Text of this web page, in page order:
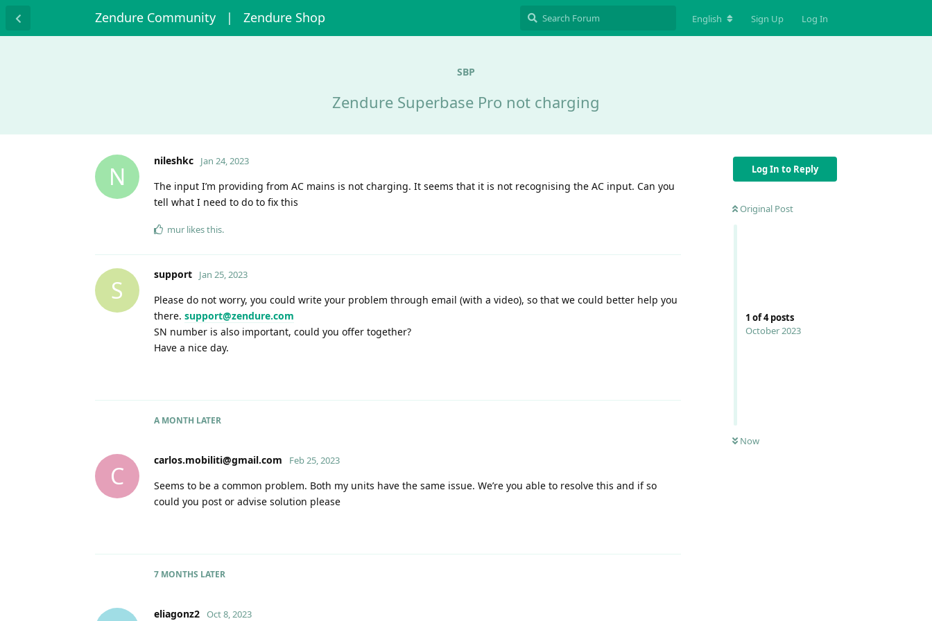
Zendure Community | Zendure Shop English Sign Up Log In
SBP
Zendure Superbase Pro not charging
Log In to Reply
Original Post
1 of4posts
October 2023
Now
N
nileshkc Jan 24, 2023
The input I’m providing from AC mains is not charging. It seems that it is not recognising the AC input. Can you
tell what I need to do to fix this
mur likes this.
S
support Jan 25, 2023
Please do not worry, you could write your problem through email (with a video), so that we could better help you
there. support@zendure.com
SN number is also important, could you offer together?
Have a nice day.
A MONTH LATER
C
carlos.mobiliti@gmail.com Feb 25, 2023
Seems to be a common problem. Both my units have the same issue. We’re you able to resolve this and if so
could you post or advise solution please
7 MONTHS LATER
eliagonz2 Oct 8, 2023